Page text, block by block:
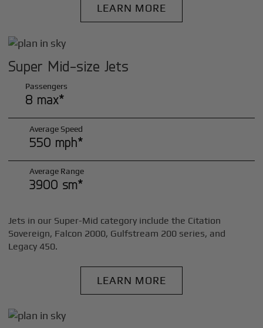
LEARN MORE
Super Mid-size Jets
Passengers
8 max*
Average Speed
550 mph*
Average Range
3900 sm*
Jets in our Super-Mid category include the Citation
Sovereign, Falcon 2000, Gulfstream 200 series, and
Legacy 450.
LEARN MORE